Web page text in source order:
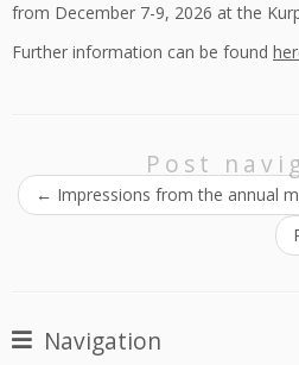
from December 7-9, 2026 at the
Further information can be found
Post
← Impressions from the annual
Navigation